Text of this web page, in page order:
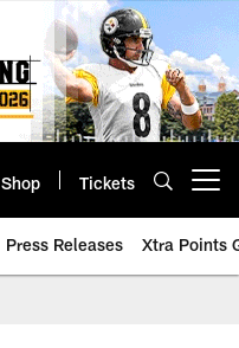
Shop Tickets
Press Releases Xtra Points